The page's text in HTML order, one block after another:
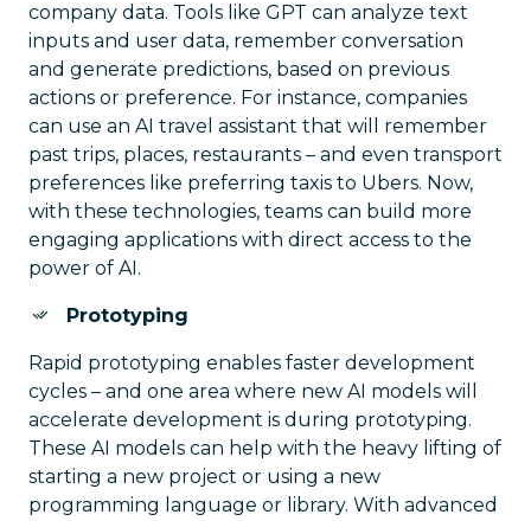
company data. Tools like GPT can analyze text
inputs and user data, remember conversation
and generate predictions, based on previous
actions or preference. For instance, companies
can use an AI travel assistant that will remember
past trips, places, restaurants – and even transport
preferences like preferring taxis to Ubers. Now,
with these technologies, teams can build more
engaging applications with direct access to the
power of AI.
Prototyping
Rapid prototyping enables faster development
cycles – and one area where new AI models will
accelerate development is during prototyping.
These AI models can help with the heavy lifting of
starting a new project or using a new
programming language or library. With advanced